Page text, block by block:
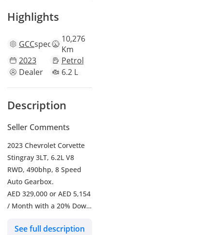
Highlights
GCCspecs
10,276
Km
2023
Petrol
Dealer
6.2 L
Description
Seller Comments
2023 Chevrolet Corvette
Stingray 3LT, 6.2L V8
RWD, 490bhp, 8 Speed
Auto Gearbox.
AED 329,000 or AED 5,154
/ Month with a 20% Down
-----------------------------------
See full description